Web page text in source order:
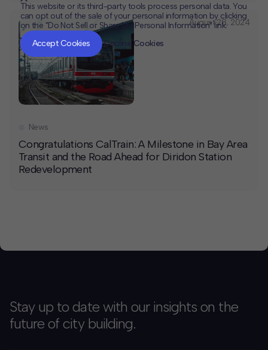
August 28, 2024
Congratulations CalTrain: A Milestone in Bay Area
Transit and the Road Ahead for Diridon Station
Redevelopment
News
Stay up to date with our insights on the
future of city building.
This website or its third-party tools process personal data. You
can opt out of the sale of your personal information by clicking
on the "Do Not Sell or Share My Personal Information" link.
Accept Cookies
Decline Cookies
CLOSEMUTE